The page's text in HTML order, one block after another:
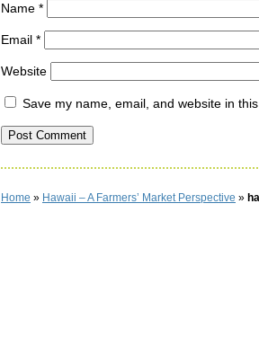
Name *
Email *
Website
Save my name, email, and website in
Home » Hawaii – A Farmers’ Market Perspective »